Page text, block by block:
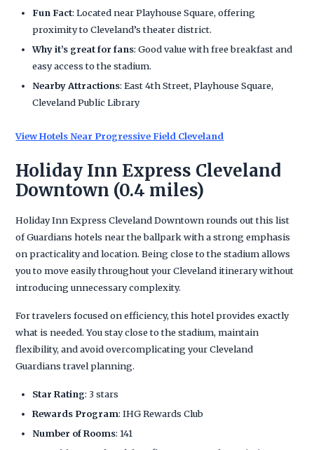
Fun Fact: Located near Playhouse Square, offering
proximity to Cleveland’s theater district.
Why it’s great for fans: Good value with free breakfast and
easy access to the stadium.
Nearby Attractions: East 4th Street, Playhouse Square,
Cleveland Public Library
View Hotels Near Progressive Field Cleveland
Holiday Inn Express Cleveland
Downtown (0.4 miles)
Holiday Inn Express Cleveland Downtown rounds out this list
of Guardians hotels near the ballpark with a strong emphasis
on practicality and location. Being close to the stadium allows
you to move easily throughout your Cleveland itinerary without
introducing unnecessary complexity.
For travelers focused on efficiency, this hotel provides exactly
what is needed. You stay close to the stadium, maintain
flexibility, and avoid overcomplicating your Cleveland
Guardians travel planning.
Star Rating: 3 stars
Rewards Program: IHG Rewards Club
Number of Rooms: 141